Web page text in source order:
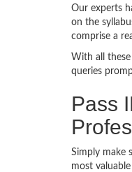
Our experts
on the
comprise a
With all
queries
Pass
Simply make
most